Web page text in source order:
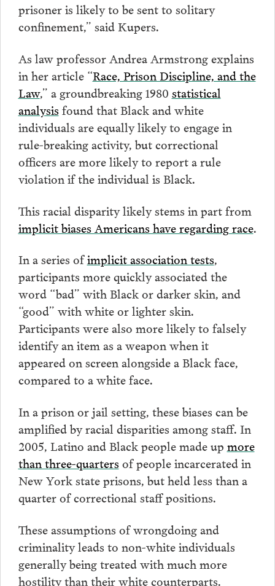
prisoner is likely to be sent to solitary
confinement,” said Kupers.
As law professor Andrea Armstrong explains
in her article “Race, Prison Discipline, and the
Law,” a groundbreaking 1980 statistical
analysisfound that Black and white
individuals are equally likely to engage in
rule-breaking activity, but correctional
officers are more likely to report a rule
violation if the individual is Black.
This racial disparity likely stems in part from
implicit biases Americans have regarding race.
In a series ofimplicit association tests,
participants more quickly associated the
word “bad” with Black or darker skin, and
“good” with white or lighter skin.
Participants were also more likely to falsely
identify an item as a weapon when it
appeared on screen alongside a Black face,
compared to a white face.
In a prison or jail setting, these biases can be
amplified by racial disparities among staff. In
2005, Latino and Black people made up more
than three-quartersof people incarcerated in
New York state prisons, but held less than a
quarter of correctional staff positions.
These assumptions of wrongdoing and
criminality leads to non-white individuals
generally being treated with much more
hostility than their white counterparts.